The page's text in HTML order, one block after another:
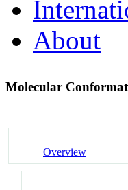
About
Molecular
Overview